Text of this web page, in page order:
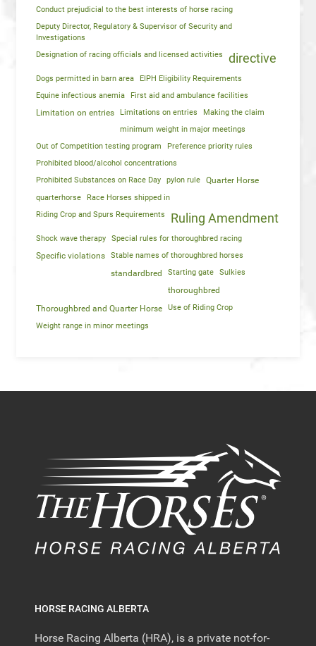
Conduct prejudicial to the best interests of horse racing
Deputy Director, Regulatory & Supervisor of Security and
Investigations
Designation of racing officials and licensed activities
directive
Dogs permitted in barn area
EIPH Eligibility Requirements
Equine infectious anemia
First aid and ambulance facilities
Limitation on entries Limitations on entries
Making the claim
minimum weight in major meetings
Out of Competition testing program
Preference priority rules
Prohibited blood/alcohol concentrations
Prohibited Substances on Race Day
pylon rule Quarter Horse
quarterhorse
Race Horses shipped in
Riding Crop and Spurs Requirements
Ruling Amendment
Shock wave therapy Special rules for thoroughbred racing
Specific violations Stable names of thoroughbred horses
standardbred Starting gate Sulkies
thoroughbred
Thoroughbred and Quarter Horse
Use of Riding Crop
Weight range in minor meetings
HORSE RACING ALBERTA
Horse Racing Alberta (HRA), is a private not-for-